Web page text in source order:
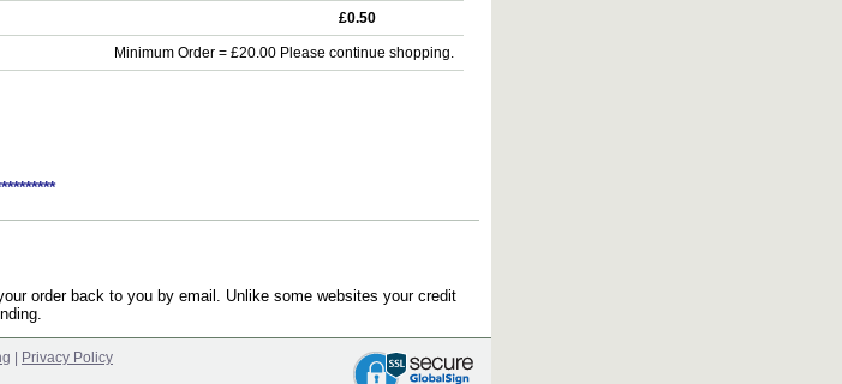
£0.50
Minimum Order = £20.00 Please continue shopping.
order back to you by email. Unlike some websites your credit
Privacy Policy